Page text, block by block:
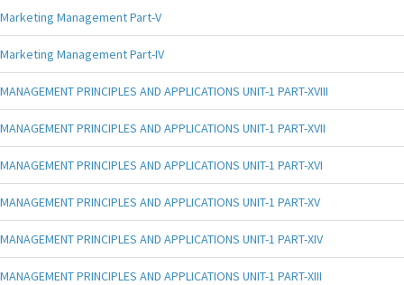
Marketing Management Part-V
Marketing Management Part-IV
MANAGEMENT PRINCIPLES AND APPLICATIONS UNIT-1 PART-XVIII
MANAGEMENT PRINCIPLES AND APPLICATIONS UNIT-1 PART-XVII
MANAGEMENT PRINCIPLES AND APPLICATIONS UNIT-1 PART-XVI
MANAGEMENT PRINCIPLES AND APPLICATIONS UNIT-1 PART-XV
MANAGEMENT PRINCIPLES AND APPLICATIONS UNIT-1 PART-XIV
MANAGEMENT PRINCIPLES AND APPLICATIONS UNIT-1 PART-XIII